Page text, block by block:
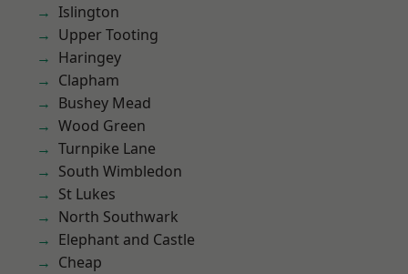
Islington
Upper Tooting
Haringey
Clapham
Bushey Mead
Wood Green
Turnpike Lane
South Wimbledon
St Lukes
North Southwark
Elephant and Castle
Cheap